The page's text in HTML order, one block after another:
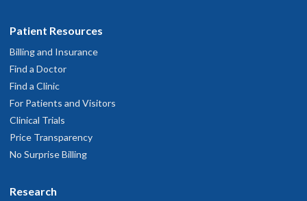
Patient Resources
Billing and Insurance
Find a Doctor
Find a Clinic
For Patients and Visitors
Clinical Trials
Price Transparency
No Surprise Billing
Research